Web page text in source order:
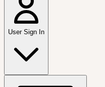
User Sign In